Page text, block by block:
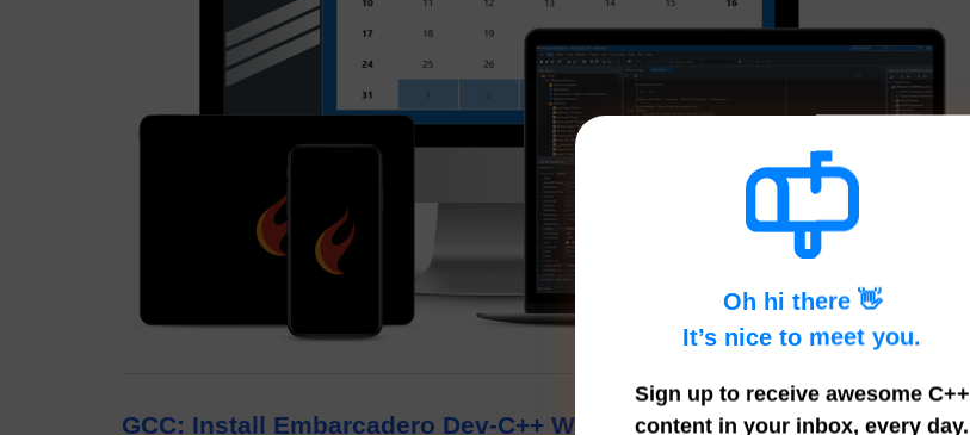
Oh hi there 👋
It’s nice to meet you.
Sign up to receive awesome C++
content in your inbox, every day.
GCC: Install Embarcadero Dev-C++ Which Is A Low Memory Windows